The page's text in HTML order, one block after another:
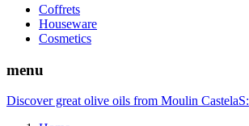
Coffrets
Houseware
Cosmetics
menu
Discover great olive oils from Moulin CastelaS: